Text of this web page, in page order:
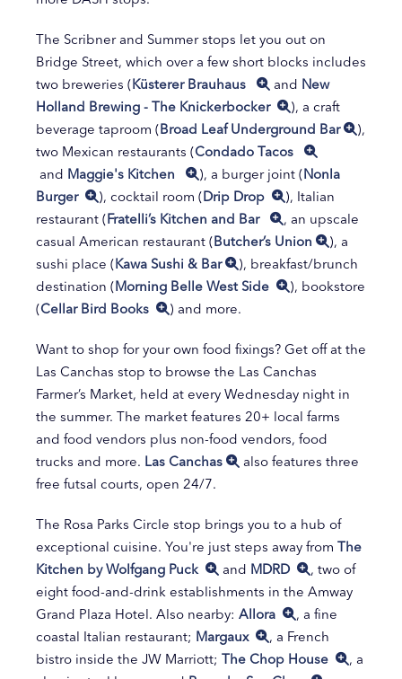
The Scribner and Summer stops let you out on
Bridge Street, which over a few short blocks includes
two breweries (Küsterer Brauhaus and New
Holland Brewing - The Knickerbocker
), a craft
beverage taproom (Broad Leaf Underground Bar
),
two Mexican restaurants (Condado Tacos
and Maggie's Kitchen ), a burger joint (Nonla
Burger
), cocktail room (Drip Drop
), Italian
restaurant (Fratelli’s Kitchen and Bar
, an upscale
casual American restaurant (Butcher’s Union
), a
sushi place (Kawa Sushi & Bar
), breakfast/brunch
destination (Morning Belle West Side
), bookstore
(Cellar Bird Books ) and more.
Want to shop for your own food fixings? Get off at the
Las Canchas stop to browse the Las Canchas
Farmer’s Market, held at every Wednesday night in
the summer. The market features 20+ local farms
and food vendors plus non-food vendors, food
trucks and more. Las Canchas
also features three
free futsal courts, open 24/7.
The Rosa Parks Circle stop brings you to a hub of
exceptional cuisine. You're just steps away from The
Kitchen by Wolfgang Puck
and MDRD
, two of
eight food-and-drink establishments in the Amway
Grand Plaza Hotel. Also nearby: Allora
, a fine
coastal Italian restaurant; Margaux
, a French
bistro inside the JW Marriott; The Chop House
, a